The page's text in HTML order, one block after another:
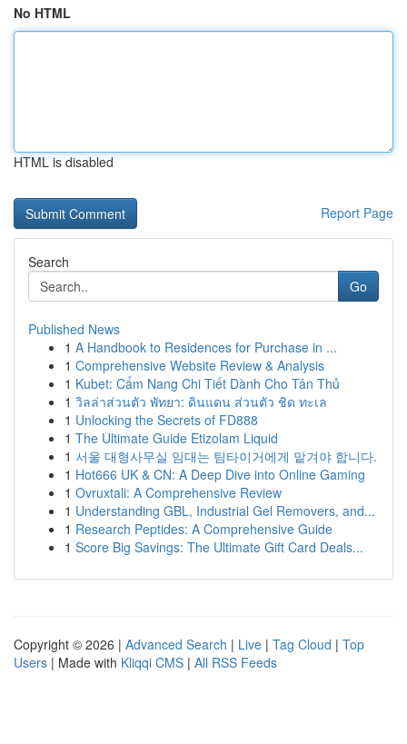
No HTML
HTML is disabled
Report Page
Search
Go
Published News
1 A Handbook to Residences for Purchase in ...
1 Comprehensive Website Review & Analysis
1 Kubet: Cẩm Nang Chi Tiết Dành Cho Tân Thủ
1 วิลล่าส่วนตัว พัทยา: ดินแดน ส่วนตัว ชิด ทะเล
1 Unlocking the Secrets of FD888
1 The Ultimate Guide Etizolam Liquid
1 서울 대형사무실 임대는 팀타이거에게 맡겨야 합니다.
1 Hot666 UK & CN: A Deep Dive into Online Gaming
1 Ovruxtali: A Comprehensive Review
1 Understanding GBL, Industrial Gel Removers, and...
1 Research Peptides: A Comprehensive Guide
1 Score Big Savings: The Ultimate Gift Card Deals...
Copyright © 2026 | Advanced Search | Live | Tag Cloud | Top
Users | Made with Kliqqi CMS | All RSS Feeds